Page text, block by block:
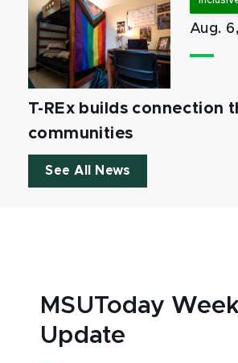
Aug.
T-REx builds connection
communities
See All News
MSUToday
Update